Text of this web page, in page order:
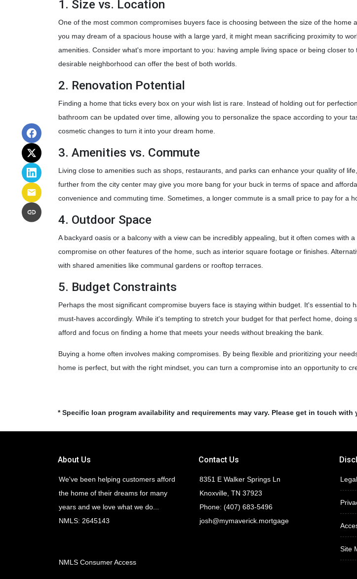
1. Size vs. Location
One of the most common compromises buyers face is choosing between the size of the home
you may dream of a spacious house with a large yard, it might mean sacrificing proximity to
amenities. Consider what's more important to you: having ample living space or being closer
desirable neighborhood can offer the best of both worlds.
2. Renovation Potential
Finding a home that ticks every box on your wish list is rare. Instead of holding out for
bathroom can be updated over time, allowing you to personalize the space according to your
cosmetic changes to turn it into your dream home.
3. Amenities vs. Commute
Living close to amenities such as shops, restaurants, and parks can enhance your quality of
further from the city center may give you more bang for your buck in terms of space and
convenience and commuting time. Sometimes, a longer commute is a small price to pay for a
4. Outdoor Space
A backyard oasis or a balcony with a view can be incredibly appealing, but it often comes
compromise on other features of the home, such as interior square footage or finishes.
with shared amenities like communal gardens or rooftop terraces.
5. Budget Constraints
Perhaps the most significant compromise buyers face is staying within budget. It's essential
must-haves accordingly. While it's tempting to stretch your budget for that perfect home,
afford and focus on finding a home that meets your needs without breaking the bank.
Buying a home often involves making compromises. By being flexible and prioritizing your
home is perfect, but with the right mindset, you can turn a compromise into an opportunity to
* Specific loan program availability and requirements may vary. Please get in touch
About Us
We've been helping customers afford
the home of their dreams for many
years and we love what we do...
NMLS: 2645143
NMLS Consumer Access
Contact Us
8351 E Walker Springs Ln
Knoxville, TN 37923
Phone: (407) 683-5496
josh@mymaverick.mortgage
Legal
Site